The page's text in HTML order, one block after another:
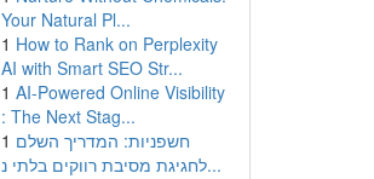
Your Natural Pl...
1 How to Rank on Perplexity
AI with Smart SEO Str...
1 AI-Powered Online Visibility
: The Next Stag...
1 חשפניות: המדריך השלם
לחגיגת מסיבת רווקים בלתי נ...